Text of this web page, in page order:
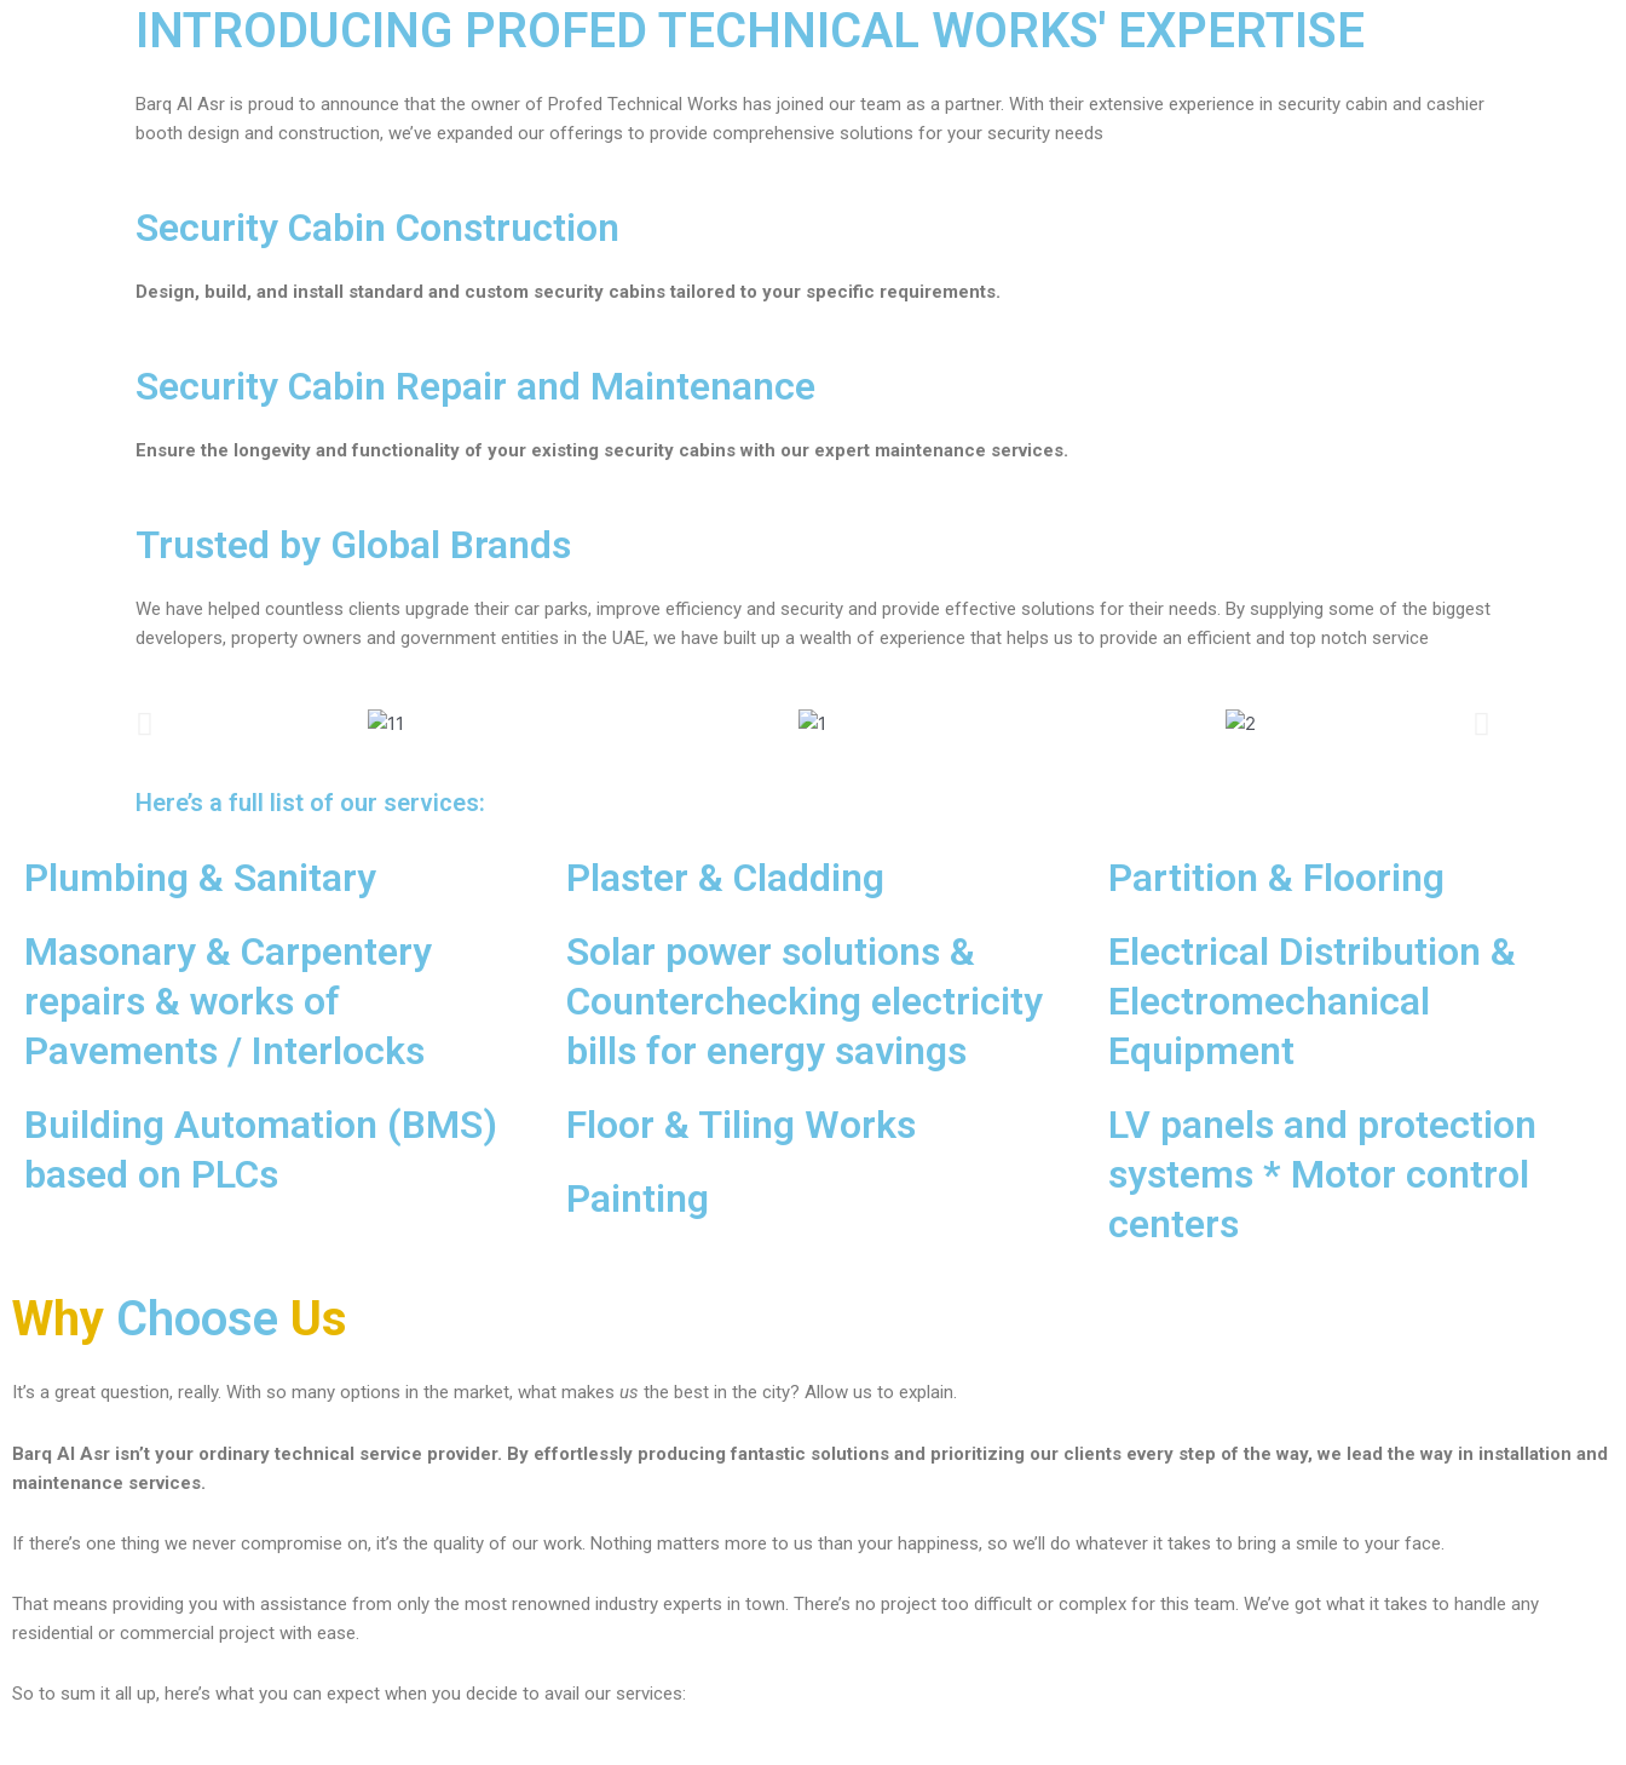
INTRODUCING PROFED TECHNICAL WORKS' EXPERTISE
Barq Al Asr is proud to announce that the owner of Profed Technical Works has joined our team as a partner. With their extensive experience in security cabin and cashier
booth design and construction, we’ve expanded our offerings to provide comprehensive solutions for your security needs
Security Cabin Construction
Design, build, and install standard and custom security cabins tailored to your specific requirements.
Security Cabin Repair and Maintenance
Ensure the longevity and functionality of your existing security cabins with our expert maintenance services.
Trusted by Global Brands
We have helped countless clients upgrade their car parks, improve efficiency and security and provide effective solutions for their needs. By supplying some of the biggest
developers, property owners and government entities in the UAE, we have built up a wealth of experience that helps us to provide an efficient and top notch service
Here’s a full list of our services:
Plumbing & Sanitary
Masonary & Carpentery
repairs & works of
Pavements / Interlocks
Building Automation (BMS)
based on PLCs
Plaster & Cladding
Solar power solutions &
Counterchecking electricity
bills for energy savings
Floor & Tiling Works
Painting
Partition & Flooring
Electrical Distribution &
Electromechanical
Equipment
LV panels and protection
systems * Motor control
centers
Why Choose Us
It’s a great question, really. With so many options in the market, what makes us the best in the city? Allow us to explain.
Barq Al Asr isn’t your ordinary technical service provider. By effortlessly producing fantastic solutions and prioritizing our clients every step of the way, we lead the way in installation and
maintenance services.
If there’s one thing we never compromise on, it’s the quality of our work. Nothing matters more to us than your happiness, so we’ll do whatever it takes to bring a smile to your face.
That means providing you with assistance from only the most renowned industry experts in town. There’s no project too difficult or complex for this team. We’ve got what it takes to handle any
residential or commercial project with ease.
So to sum it all up, here’s what you can expect when you decide to avail our services: